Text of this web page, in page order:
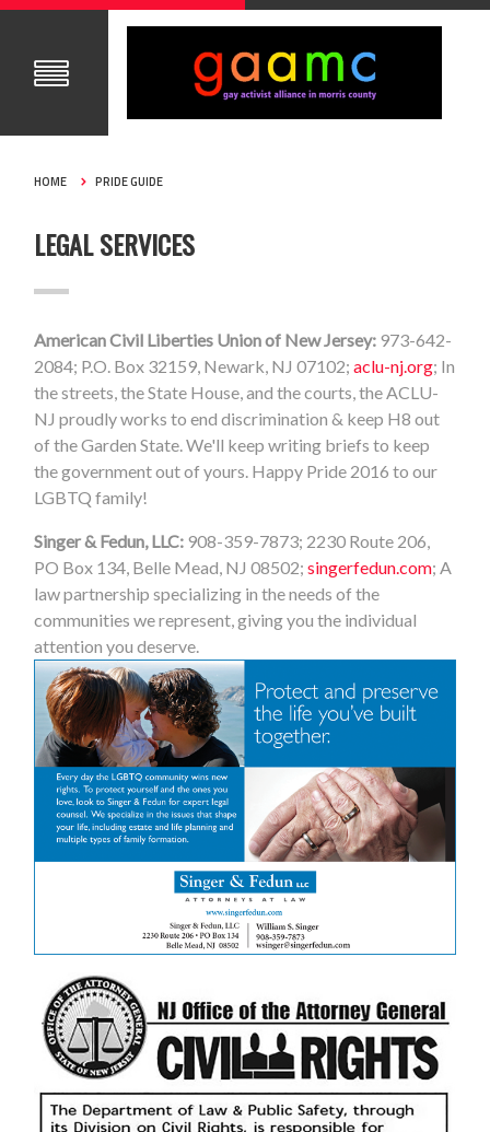
HOME PRIDE GUIDE
LEGAL SERVICES
American Civil Liberties Union of New Jersey: 973-642-
2084; P.O. Box 32159, Newark, NJ 07102;aclu-nj.org; In
the streets, the State House, and the courts, the ACLU-
NJ proudly works to end discrimination & keep H8 out
of the Garden State. We'll keep writing briefs to keep
the government out of yours. Happy Pride 2016 to our
LGBTQ family!
Singer & Fedun, LLC: 908-359-7873; 2230 Route 206,
PO Box 134, Belle Mead, NJ 08502;singerfedun.com; A
law partnership specializing in the needs of the
communities we represent, giving you the individual
attention you deserve.